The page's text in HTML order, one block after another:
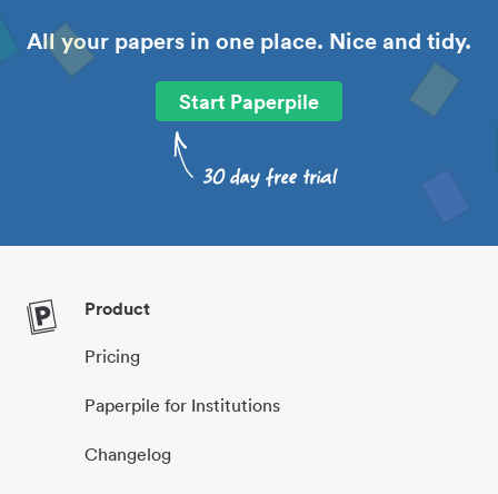
All your papers in one place. Nice and tidy.
Start Paperpile
Product
Pricing
Paperpile for Institutions
Changelog